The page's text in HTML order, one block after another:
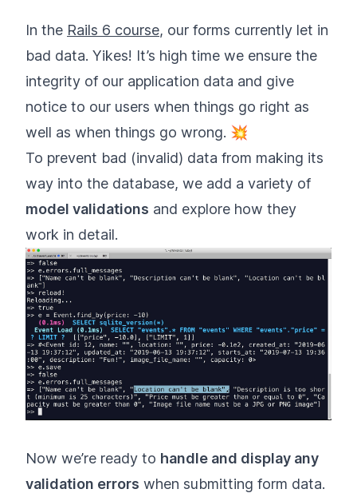
In the Rails 6 course, our forms currently let in
bad data. Yikes! It’s high time we ensure the
integrity of our application data and give
notice to our users when things go right as
well as when things go wrong. 💥
To prevent bad (invalid) data from making its
way into the database, we add a variety of
model validations and explore how they
work in detail.
Now we’re ready to handle and display any
validation errors when submitting form data.